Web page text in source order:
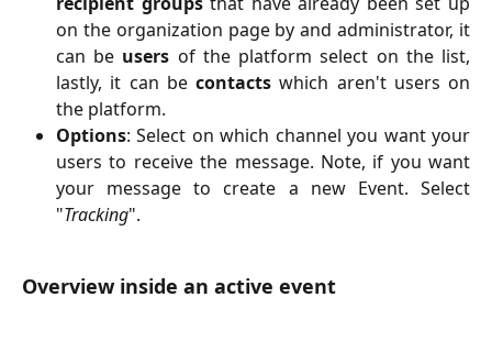
on the organization page by and administrator, it
can be users of the platform select on the list,
lastly, it can be contacts which aren't users on
the platform.
Options: Select on which channel you want your
users to receive the message. Note, if you want
your message to create a new Event. Select
"Tracking".
Overview inside an active event